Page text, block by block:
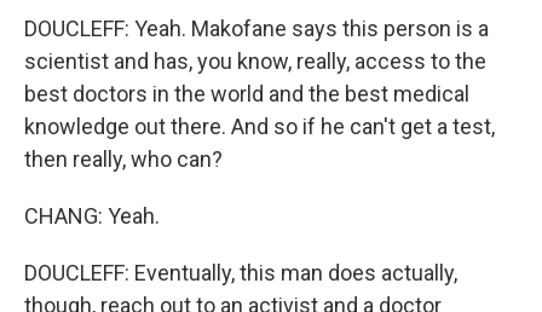
DOUCLEFF: Yeah. Makofane says this person is a
scientist and has, you know, really, access to the
best doctors in the world and the best medical
knowledge out there. And so if he can't get a test,
then really, who can?
CHANG: Yeah.
DOUCLEFF: Eventually, this man does actually,
though, reach out to an activist and a doctor